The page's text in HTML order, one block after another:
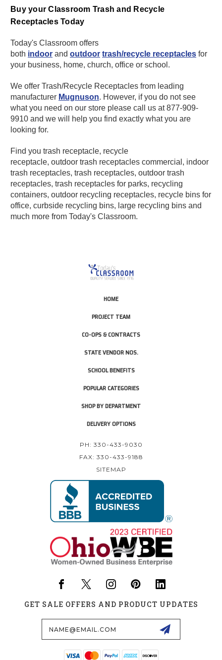
Buy your Classroom Trash and Recycle
Receptacles Today
Today's Classroom offers
both indoor and outdoor trash/recycle receptacles for
your business, home, church, office or school.
We offer Trash/Recycle Receptacles from leading
manufacturer Mugnuson. However, if you do not see
what you need on our store please call us at 877-909-
9910 and we will help you find exactly what you are
looking for.
Find you trash receptacle, recycle
receptacle, outdoor trash receptacles commercial, indoor
trash receptacles, trash receptacles, outdoor trash
receptacles, trash receptacles for parks, recycling
containers, outdoor recycling receptacles, recycle bins for
office, curbside recycling bins, large recycling bins and
much more from Today's Classroom.
HOME
PROJECT TEAM
CO-OPS & CONTRACTS
STATE VENDOR NOS.
SCHOOL BENEFITS
POPULAR CATEGORIES
SHOP BY DEPARTMENT
DELIVERY OPTIONS
PH: 330-433-9030
FAX: 330-433-9188
SITEMAP
GET SALE OFFERS AND PRODUCT UPDATES